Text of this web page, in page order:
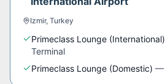
Izmir, Turkey
Primeclass Lounge (International)
Terminal
Primeclass Lounge (Domestic) —